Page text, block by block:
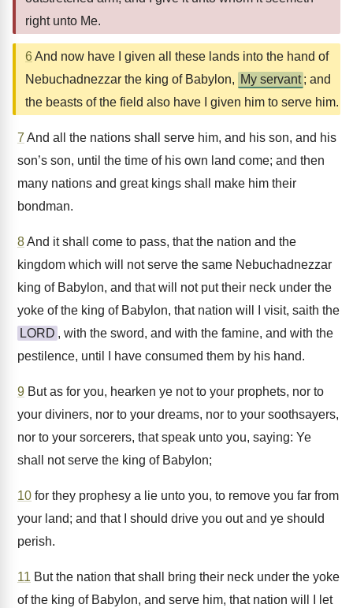
right unto Me.
6 And now have I given all these lands into the hand of
Nebuchadnezzar the king of Babylon, My servant ; and
the beasts of the field also have I given him to serve him.
7 And all the nations shall serve him, and his son, and his
son’s son, until the time of his own land come; and then
many nations and great kings shall make him their
bondman.
8And it shall come to pass, that the nation and the
kingdom which will not serve the same Nebuchadnezzar
king of Babylon, and that will not put their neck under the
yoke of the king of Babylon, that nation will I visit, saith the
LORD , with the sword, and with the famine, and with the
pestilence, until I have consumed them by his hand.
9 But as for you, hearken ye not to your prophets, nor to
your diviners, nor to your dreams, nor to your soothsayers,
nor to your sorcerers, that speak unto you, saying: Ye
shall not serve the king of Babylon;
10 for they prophesy a lie unto you, to remove you far from
your land; and that I should drive you out and ye should
perish.
11 But the nation that shall bring their neck under the yoke
of the king of Babylon, and serve him, that nation will I let